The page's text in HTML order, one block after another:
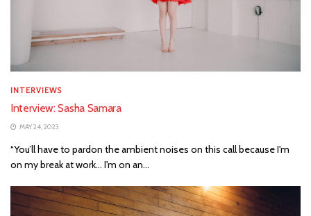
INTERVIEWS
Interview: Sasha Samara
MAY 24, 2023
“You’ll have to pardon the ambient noises on this call because I'm
on my break at work... I'm on an...